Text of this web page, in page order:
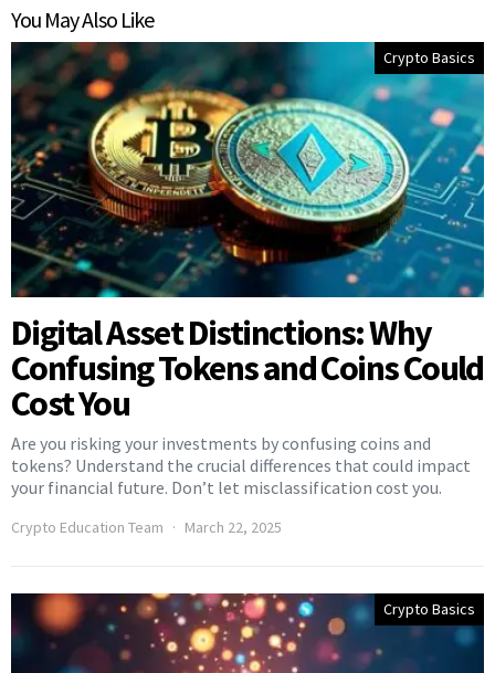
You May Also Like
Crypto Basics
Digital Asset Distinctions: Why
Confusing Tokens and Coins Could
Cost You
Are you risking your investments by confusing coins and
tokens? Understand the crucial differences that could impact
your financial future. Don’t let misclassification cost you.
Crypto Education Team March 22, 2025
Crypto Basics